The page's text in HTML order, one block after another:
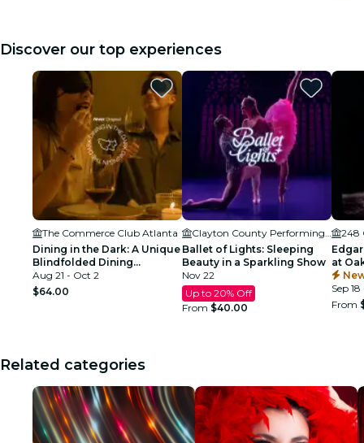
Discover our top experiences
The Commerce Club Atlanta
Dining in the Dark: A Unique
Blindfolded Dining
Experience at Commerce
Club Atlanta
Aug 21 - Oct 2
$64.00
Ballet of Lights: Sleeping
Beauty in a Sparkling Show
Nov 22
Up to 20% Off
From $40.00
248
at
Sep 18
From
Related categories